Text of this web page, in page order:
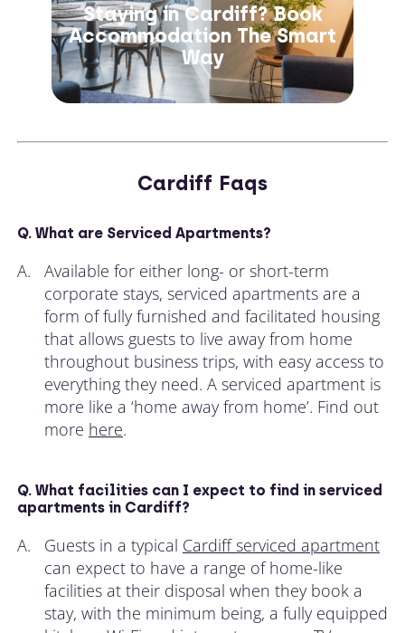
Staying in Cardiff? Book
Accommodation The Smart
Way
Cardiff Faqs
Q. What are Serviced Apartments?
A.
Available for either long- or short-term
corporate stays, serviced apartments are a
form of fully furnished and facilitated housing
that allows guests to live away from home
throughout business trips, with easy access to
everything they need. A serviced apartment is
more like a ‘home away from home’. Find out
more here.
Q. What facilities can I expect to find in serviced
apartments in Cardiff?
A. Guests in a typical Cardiff serviced apartment
can expect to have a range of home-like
facilities at their disposal when they book a
stay, with the minimum being, a fully equipped